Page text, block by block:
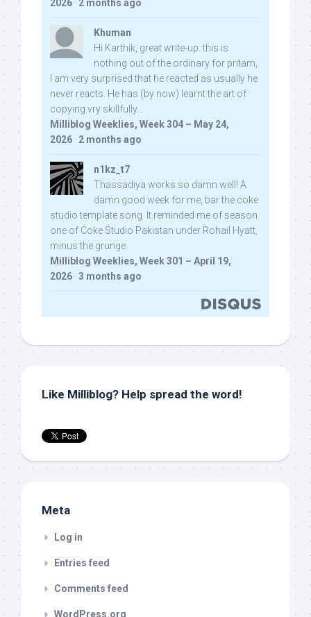
2026 · 2 months ago
Khuman
Hi Karthik, great write-up. this is
nothing out of the ordinary for pritam,
I am very surprised that he reacted as usually he
never reacts. He has (by now) learnt the art of
copying vry skillfully...
Milliblog Weeklies, Week 304 – May 24,
2026 · 2 months ago
n1kz_t7
Thassadiya works so damn well! A
damn good week for me, bar the coke
studio template song. It reminded me of season
one of Coke Studio Pakistan under Rohail Hyatt,
minus the grunge.
Milliblog Weeklies, Week 301 – April 19,
2026 · 3 months ago
Like Milliblog? Help spread the word!
Meta
Log in
Entries feed
Comments feed
WordPress.org